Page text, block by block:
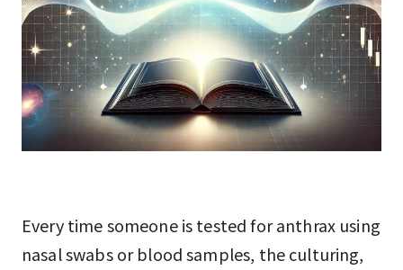
Every time someone is tested for anthrax using
nasal swabs or blood samples, the culturing,